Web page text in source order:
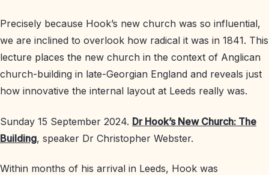
Precisely because Hook’s new church was so influential,
we are inclined to overlook how radical it was in 1841. This
lecture places the new church in the context of Anglican
church-building in late-Georgian England and reveals just
how innovative the internal layout at Leeds really was.
Sunday 15 September 2024. Dr Hook’s New Church: The
Building, speaker Dr Christopher Webster.
Within months of his arrival in Leeds, Hook was